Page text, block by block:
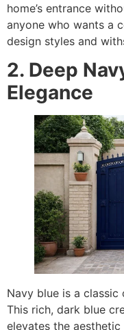
home’s entrance
anyone who wants a
design styles and
2. Deep
Elegance
Navy blue is a
This rich, dark blue
elevates the